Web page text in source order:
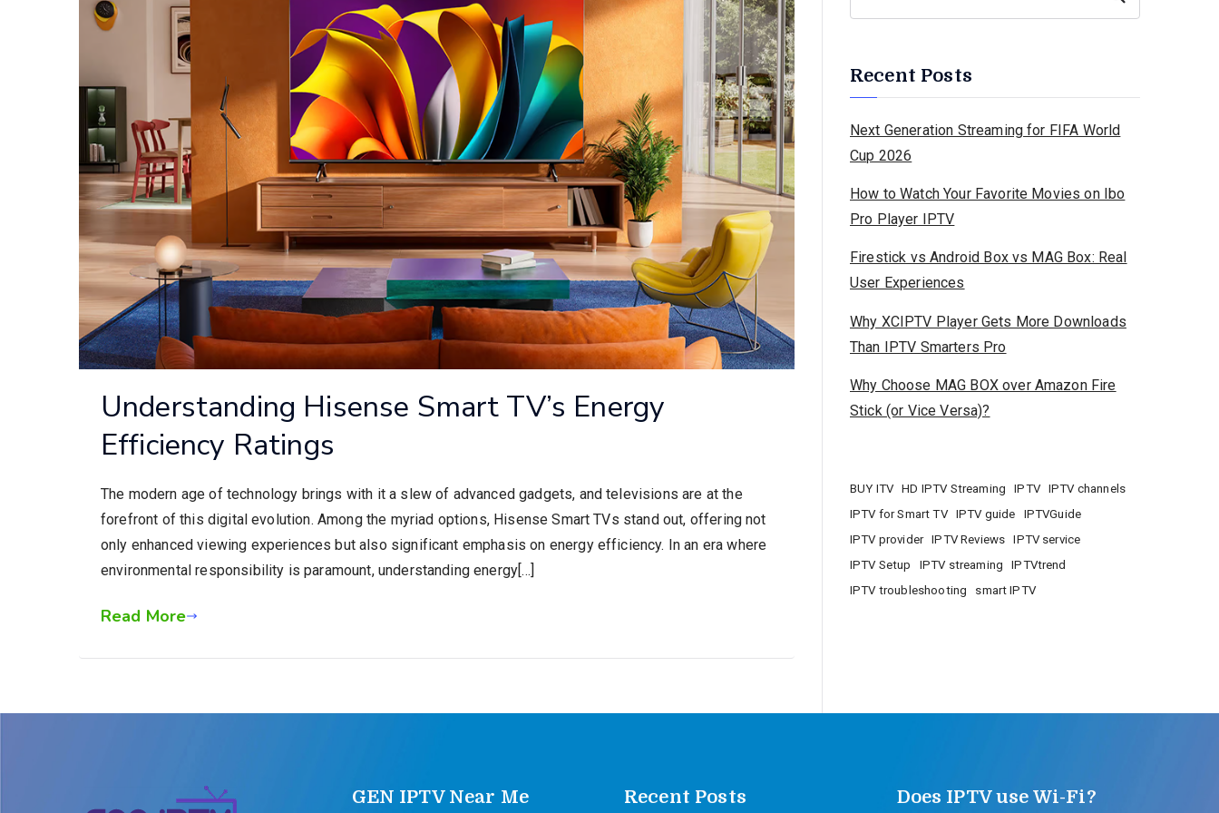
Understanding Hisense Smart TV’s Energy
Efficiency Ratings
The modern age of technology brings with it a slew of advanced gadgets, and televisions are at the
forefront of this digital evolution. Among the myriad options, Hisense Smart TVs stand out, offering not
only enhanced viewing experiences but also significant emphasis on energy efficiency. In an era where
environmental responsibility is paramount, understanding energy[…]
Read More
Recent Posts
Next Generation Streaming for FIFA World
Cup 2026
How to Watch Your Favorite Movies on Ibo
Pro Player IPTV
Firestick vs Android Box vs MAG Box: Real
User Experiences
Why XCIPTV Player Gets More Downloads
Than IPTV Smarters Pro
Why Choose MAG BOX over Amazon Fire
Stick (or Vice Versa)?
BUY ITV HD IPTV Streaming IPTV
IPTV channels
IPTV for Smart TV
IPTV guide
IPTVGuide
IPTV provider
IPTV Reviews
IPTV service
IPTV Setup
IPTV streaming
IPTVtrend
IPTV troubleshooting
smart IPTV
GEN IPTV Near Me Recent Posts Does IPTV use Wi-Fi?